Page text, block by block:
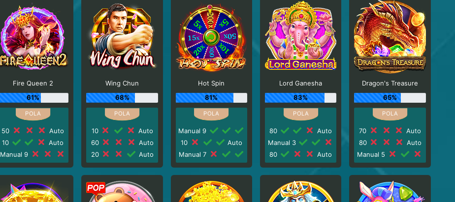
Fire Queen 2
61%
50
Auto
10
Auto
Manual 9
Wing Chun
68%
10
Auto
60
Auto
20
Auto
Hot Spin
81%
Manual 9
10
Auto
Manual 7
Lord Ganesha
83%
80
Auto
Manual 3
80
Auto
Dragon's Treasure
65%
70
Auto
80
Auto
Manual 5